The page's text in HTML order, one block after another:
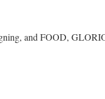
and FOOD,